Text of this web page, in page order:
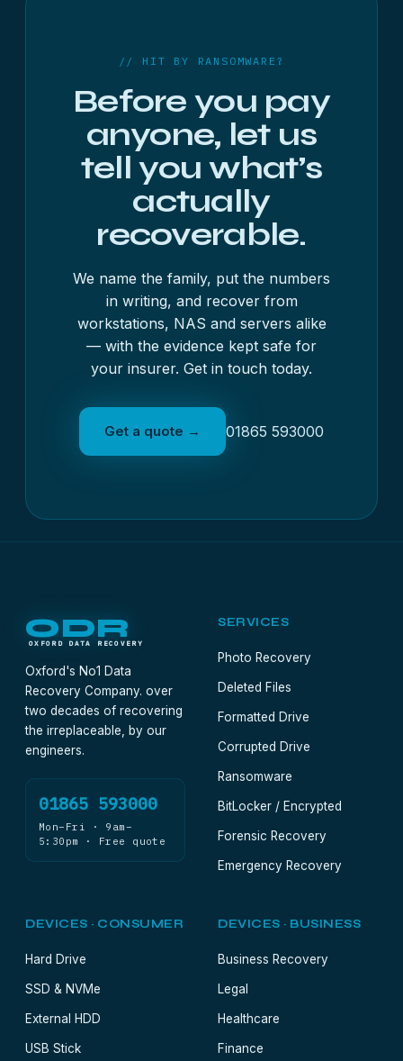
// HIT BY RANSOMWARE?
Before you pay
anyone, let us
tell you what’s
actually
recoverable.
We name the family, put the numbers
in writing, and recover from
workstations, NAS and servers alike
— with the evidence kept safe for
your insurer. Get in touch today.
Get a quote → 01865 593000
ODR
OXFORD DATA RECOVERY
Oxford's No1 Data
Recovery Company. over
two decades of recovering
the irreplaceable, by our
engineers.
01865 593000
Mon–Fri · 9am–
5:30pm · Free quote
SERVICES
Photo Recovery
Deleted Files
Formatted Drive
Corrupted Drive
Ransomware
BitLocker / Encrypted
Forensic Recovery
Emergency Recovery
DEVICES · CONSUMER
Hard Drive
SSD & NVMe
External HDD
USB Stick
DEVICES · BUSINESS
Business Recovery
Legal
Healthcare
Finance